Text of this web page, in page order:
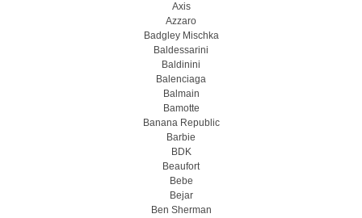
Axis
Azzaro
Badgley Mischka
Baldessarini
Baldinini
Balenciaga
Balmain
Bamotte
Banana Republic
Barbie
BDK
Beaufort
Bebe
Bejar
Ben Sherman